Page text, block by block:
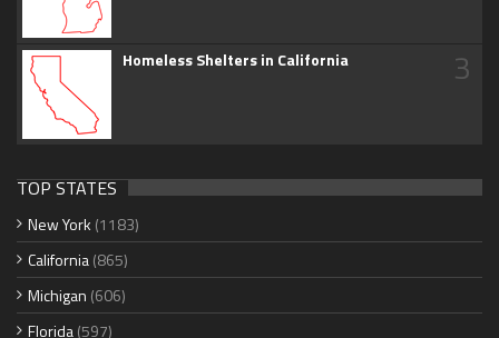
Homeless Shelters in California 3
TOP STATES
New York (1183)
California(865)
Michigan (606)
Florida(597)